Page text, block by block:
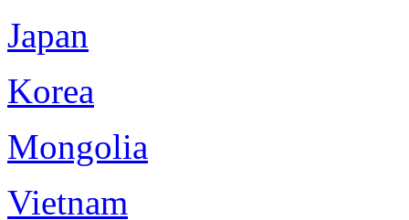
Japan
Korea
Mongolia
Vietnam